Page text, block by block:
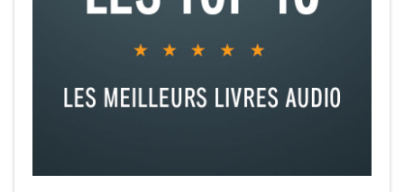
We just couldn’t get caught, right?
Until it wasn’t.
©2020 Penelope Ward (P)2020 Penelope Ward